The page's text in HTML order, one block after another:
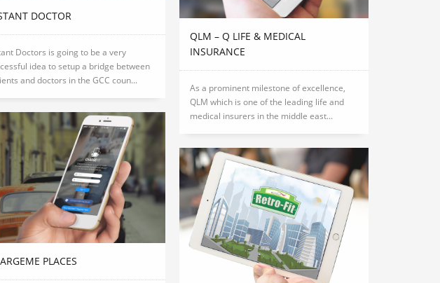
DOCTOR
Doctors is going to be a very
idea to setup a bridge between
and doctors in the GCC coun...
QLM – Q LIFE & MEDICAL
INSURANCE
As a prominent milestone of excellence,
QLM which is one of the leading life and
medical insurers in the middle east...
PLACES